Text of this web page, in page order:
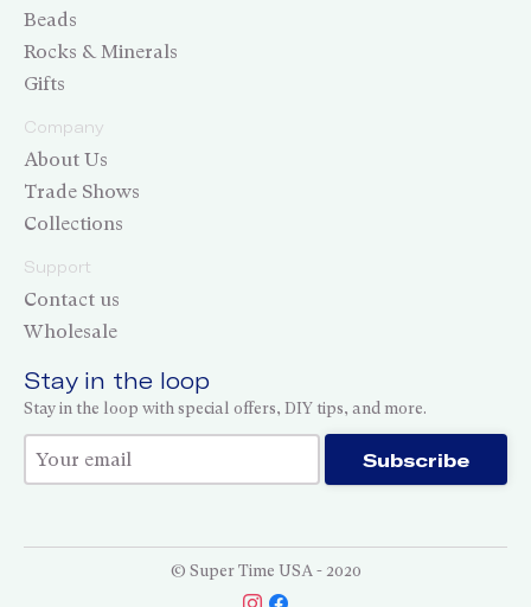
Beads
Rocks & Minerals
Gifts
Company
About Us
Trade Shows
Collections
Support
Contact us
Wholesale
Stay in the loop
Stay in the loop with special offers, DIY tips, and more.
Thank you for subscribing! Subscribe
© Super Time USA - 2020